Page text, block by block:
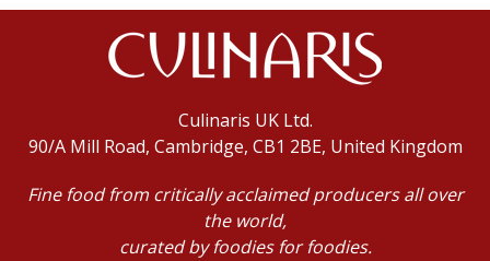
Culinaris UK Ltd.
90/A Mill Road, Cambridge, CB1 2BE, United Kingdom
Fine food from critically acclaimed producers all over
the world,
curated by foodies for foodies.